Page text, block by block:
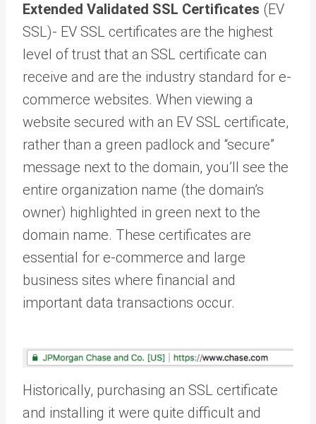
Extended Validated SSL Certificates (EV
SSL)- EV SSL certificates are the highest
level of trust that an SSL certificate can
receive and are the industry standard for e-
commerce websites. When viewing a
website secured with an EV SSL certificate,
rather than a green padlock and “secure”
message next to the domain, you’ll see the
entire organization name (the domain’s
owner) highlighted in green next to the
domain name. These certificates are
essential for e-commerce and large
business sites where financial and
important data transactions occur.
Historically, purchasing an SSL certificate
and installing it were quite difficult and